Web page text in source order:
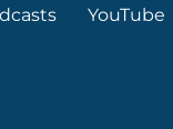
YouTube